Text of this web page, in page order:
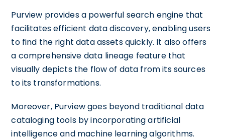
Purview provides a powerful search engine that
facilitates efficient data discovery, enabling users
to find the right data assets quickly. It also offers
a comprehensive data lineage feature that
visually depicts the flow of data from its sources
to its transformations.
Moreover, Purview goes beyond traditional data
cataloging tools by incorporating artificial
intelligence and machine learning algorithms.